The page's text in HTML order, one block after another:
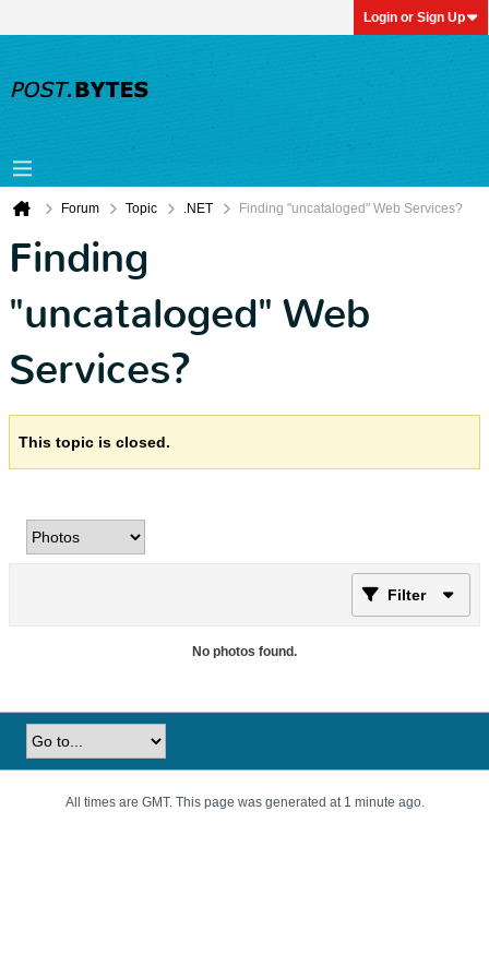
Login or Sign Up
Forum Topic .NET Finding "uncataloged" Web Services?
Finding
"uncataloged" Web
Services?
This topic is closed.
Filter
No photos found.
All times are GMT. This page was generated at 1 minute ago.